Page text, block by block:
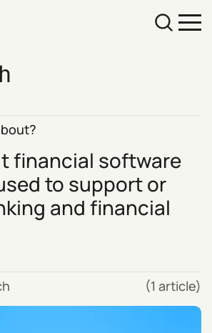
financial software
to support or
and financial
(1 article)